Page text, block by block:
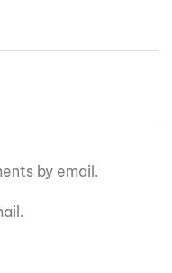
by email.